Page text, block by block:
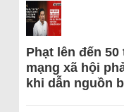
Phạt lên đến
mạng xã hội
khi dẫn nguồn